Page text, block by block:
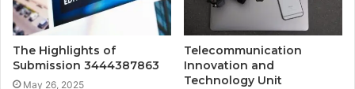
The Highlights of
Submission 3444387863
May 26, 2025
Telecommunication
Innovation and
Technology Unit